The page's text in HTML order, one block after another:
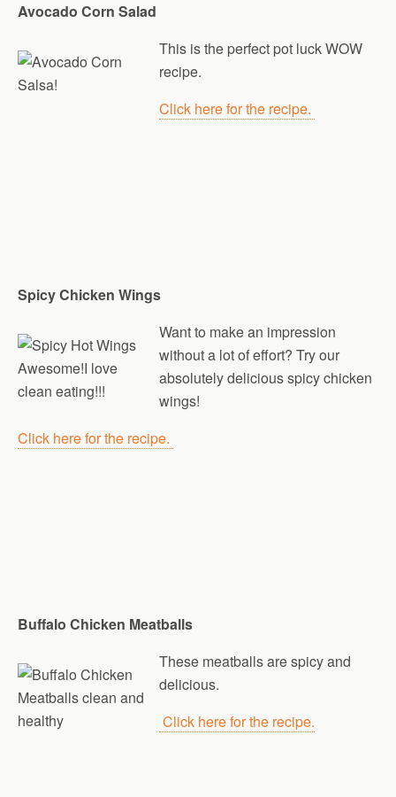
Avocado Corn Salad
This is the perfect pot luck WOW
recipe.
Click here for the recipe.
Spicy Chicken Wings
Want to make an impression
without a lot of effort? Try our
absolutely delicious spicy chicken
wings!
Click here for the recipe.
Buffalo Chicken Meatballs
These meatballs are spicy and
delicious.
Click here for the recipe.